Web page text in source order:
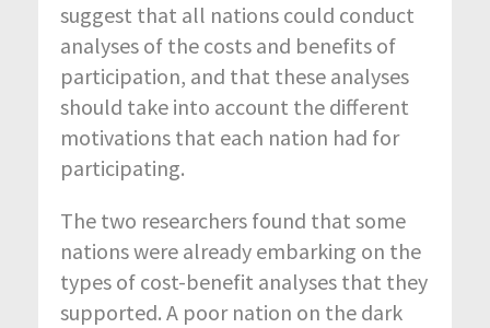
suggest that all nations could conduct
analyses of the costs and benefits of
participation, and that these analyses
should take into account the different
motivations that each nation had for
participating.
The two researchers found that some
nations were already embarking on the
types of cost-benefit analyses that they
supported. A poor nation on the dark